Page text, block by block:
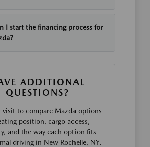
I start the financing process for
ADDITIONAL
QUESTIONS?
visit to compare Mazda options
position, cargo access,
and the way each option fits
driving in New Rochelle, NY.